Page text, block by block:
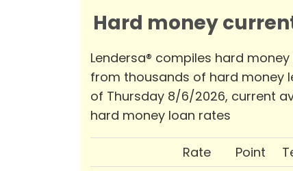
Hard money
Lendersa® compiles hard
from thousands of hard money
of Thursday 8/6/2026, current
hard money loan rates
Rate Point